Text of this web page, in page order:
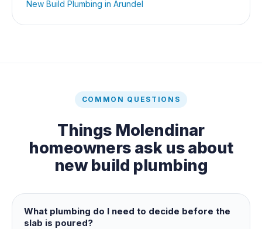
New Build Plumbing in Arundel
COMMON QUESTIONS
Things Molendinar
homeowners ask us about
new build plumbing
What plumbing do I need to decide before the
slab is poured?